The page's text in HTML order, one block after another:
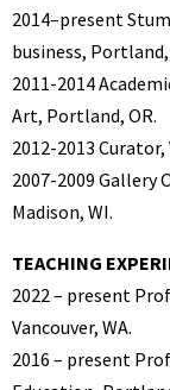
2014–present
business, Portland,
2011-2014
Art, Portland, OR.
2012-2013
2007-2009 Gallery
Madison, WI.
TEACHING
2022 – present
Vancouver, WA.
2016 – present